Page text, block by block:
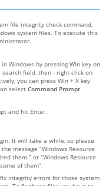
file integrity check command,
system files. To execute this
Windows by pressing Win key on
field, then - right-click on
you can press Win + X key
select Command Prompt
and hit Enter.
It will take a while, so please
message “Windows Resource
them.” or “Windows Resource
of them”.
fix integrity errors for those system